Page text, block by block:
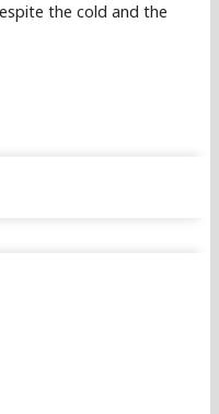
the cold and the